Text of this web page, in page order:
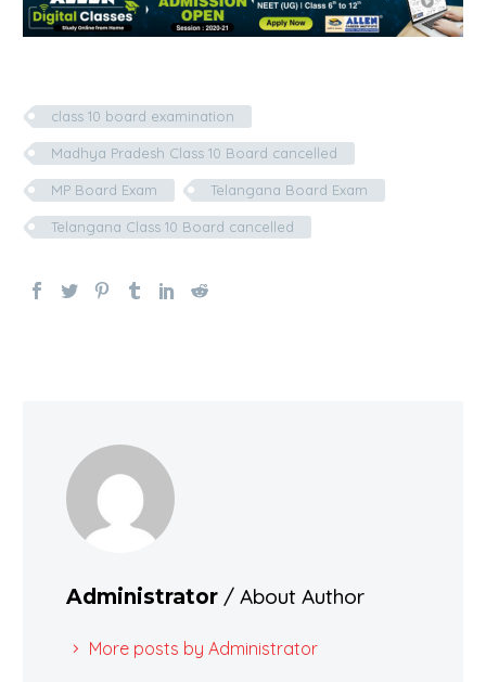
class 10 board examination
Madhya Pradesh Class 10 Board cancelled
MP Board Exam Telangana Board Exam
Telangana Class 10 Board cancelled
Administrator / About Author
More posts by Administrator